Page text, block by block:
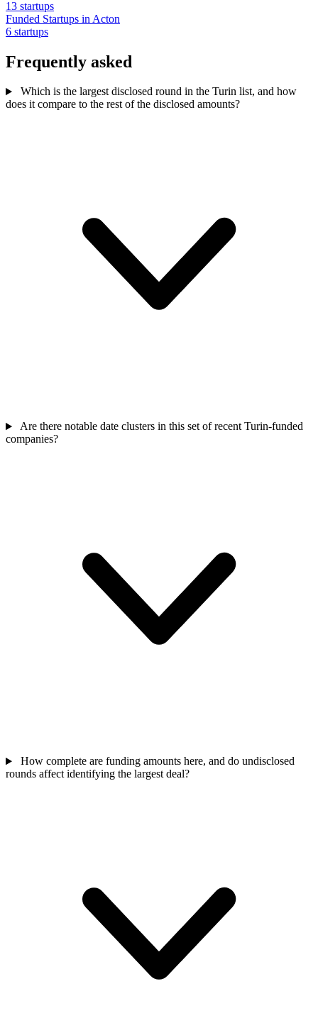
13 startups
Funded Startups in Acton
6 startups
Frequently asked
Which is the largest disclosed round in the Turin list, and how
does it compare to the rest of the disclosed amounts?
Are there notable date clusters in this set of recent Turin-funded
companies?
How complete are funding amounts here, and do undisclosed
rounds affect identifying the largest deal?